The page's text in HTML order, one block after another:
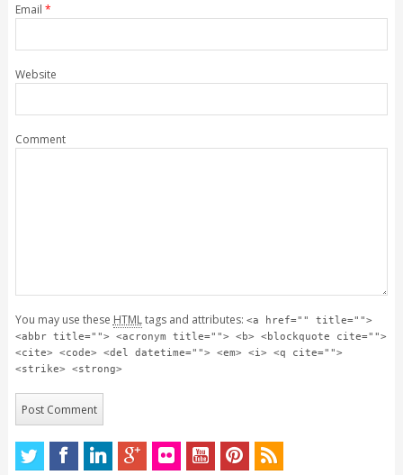
Email *
Website
Comment
You may use these HTMLtags and attributes: <a href="" title="">
<abbr title=""> <acronym title=""> <b> <blockquote cite="">
<cite> <code> <del datetime=""> <em> <i> <q cite="">
<strike> <strong>